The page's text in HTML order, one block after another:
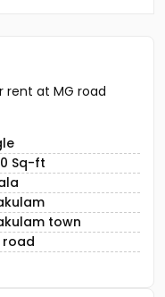
rent at MG road
Sq-ft
town
road